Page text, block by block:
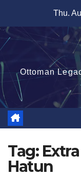
content
Thu.
Ottoman
Tag:
Hatun